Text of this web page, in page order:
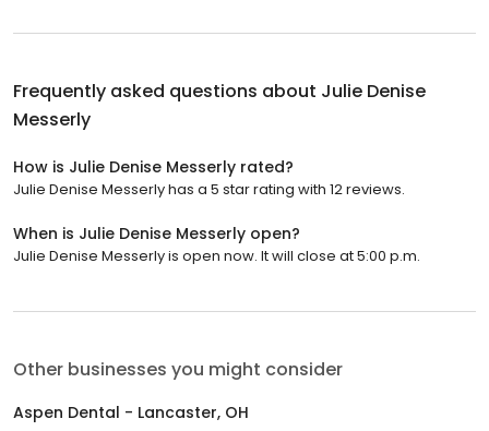
Frequently asked questions about Julie Denise
Messerly
How is Julie Denise Messerly rated?
Julie Denise Messerly has a 5 star rating with 12 reviews.
When is Julie Denise Messerly open?
Julie Denise Messerly is open now. It will close at 5:00 p.m.
Other businesses you might consider
Aspen Dental - Lancaster, OH